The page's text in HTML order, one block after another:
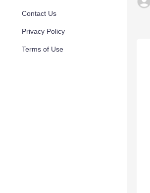
Contact Us
Privacy Policy
Terms of Use